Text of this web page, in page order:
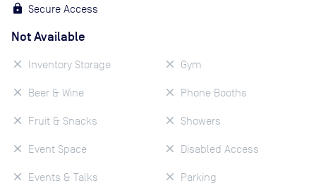
Secure Access
Not Available
Inventory Storage
Beer & Wine
Fruit & Snacks
Event Space
Events & Talks
Gym
Phone Booths
Showers
Disabled Access
Parking